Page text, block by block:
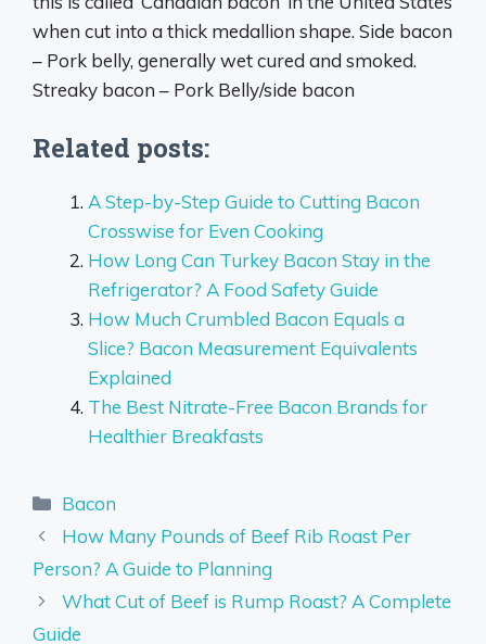
when cut into a thick medallion shape. Side bacon
– Pork belly, generally wet cured and smoked.
Streaky bacon – Pork Belly/side bacon
Related posts:
A Step-by-Step Guide to Cutting Bacon
Crosswise for Even Cooking
How Long Can Turkey Bacon Stay in the
Refrigerator? A Food Safety Guide
How Much Crumbled Bacon Equals a
Slice? Bacon Measurement Equivalents
Explained
The Best Nitrate-Free Bacon Brands for
Healthier Breakfasts
Categories
Bacon
How Many Pounds of Beef Rib Roast Per
Person? A Guide to Planning
What Cut of Beef is Rump Roast? A Complete
Guide